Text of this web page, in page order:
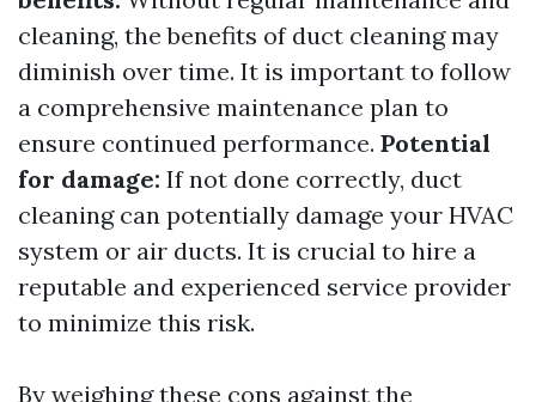
cleaning, the benefits of duct cleaning may
diminish over time. It is important to follow
a comprehensive maintenance plan to
ensure continued performance. Potential
for damage: If not done correctly, duct
cleaning can potentially damage your HVAC
system or air ducts. It is crucial to hire a
reputable and experienced service provider
to minimize this risk.
By weighing these cons against the